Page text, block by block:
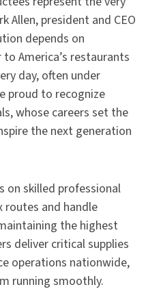
Allen, president and CEO
depends on
America’s restaurants
day, often under
proud to recognize
whose careers set the
the next generation
on skilled professional
routes and handle
the highest
deliver critical supplies
operations nationwide,
running smoothly.